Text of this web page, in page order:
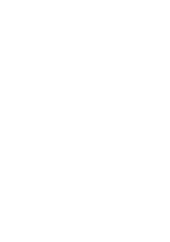
of leaving your
terminal.